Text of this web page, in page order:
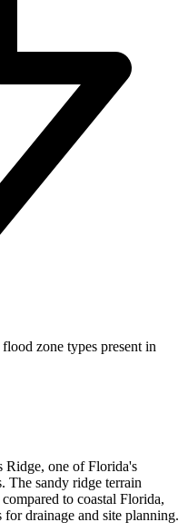
zone types present in
Ridge, one of Florida's
The sandy ridge terrain
to coastal Florida,
drainage and site planning.